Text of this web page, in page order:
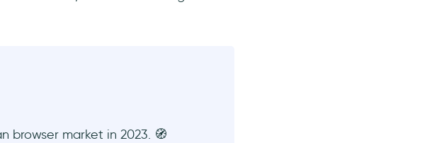
browser market in 2023. 🧭